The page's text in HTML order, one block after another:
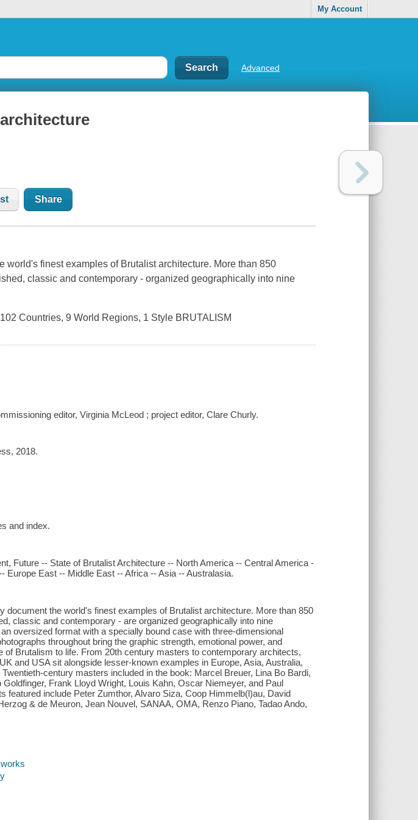
My Account
Advanced
Share
world's finest examples of Brutalist architecture. More than 850
classic and contemporary - organized geographically into nine
Countries, 9 World Regions, 1 Style BRUTALISM
editor, Virginia McLeod ; project editor, Clare Churly.
2018.
and index.
Future -- State of Brutalist Architecture -- North America -- Central America -
Europe East -- Middle East -- Africa -- Asia -- Australasia.
document the world's finest examples of Brutalist architecture. More than 850
classic and contemporary - are organized geographically into nine
oversized format with a specially bound case with three-dimensional
throughout bring the graphic strength, emotional power, and
of Brutalism to life. From 20th century masters to contemporary architects,
and USA sit alongside lesser-known examples in Europe, Asia, Australia,
century masters included in the book: Marcel Breuer, Lina Bo Bardi,
Frank Lloyd Wright, Louis Kahn, Oscar Niemeyer, and Paul
featured include Peter Zumthor, Alvaro Siza, Coop Himmelb(l)au, David
& de Meuron, Jean Nouvel, SANAA, OMA, Renzo Piano, Tadao Ando,